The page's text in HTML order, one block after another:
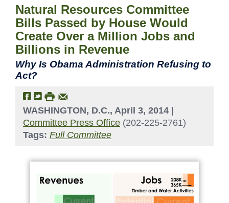
Natural Resources Committee
Bills Passed by House Would
Create Over a Million Jobs and
Billions in Revenue
Why Is Obama Administration Refusing to
Act?
WASHINGTON, D.C., April 3, 2014
Committee Press Office (202-225-2761)
Tags: Full Committee